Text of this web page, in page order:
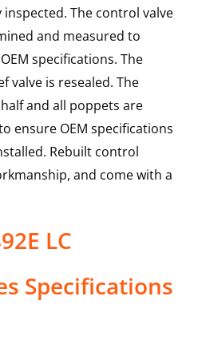
The control valve
and measured to
specifications. The
valve is resealed. The
and all poppets are
ensure OEM specifications
Rebuilt control
and come with a
LC
Specifications